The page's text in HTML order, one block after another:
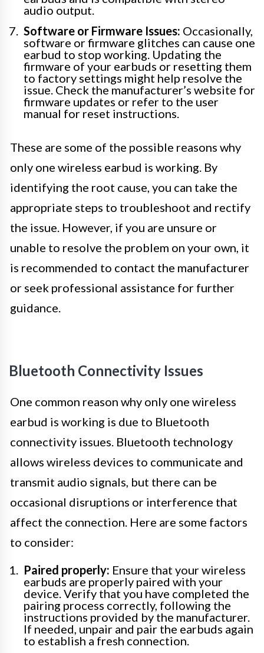
audio output.
Software or Firmware Issues: Occasionally,
software or firmware glitches can cause one
earbud to stop working. Updating the
firmware of your earbuds or resetting them
to factory settings might help resolve the
issue. Check the manufacturer’s website for
firmware updates or refer to the user
manual for reset instructions.
These are some of the possible reasons why
only one wireless earbud is working. By
identifying the root cause, you can take the
appropriate steps to troubleshoot and rectify
the issue. However, if you are unsure or
unable to resolve the problem on your own, it
is recommended to contact the manufacturer
or seek professional assistance for further
guidance.
Bluetooth Connectivity Issues
One common reason why only one wireless
earbud is working is due to Bluetooth
connectivity issues. Bluetooth technology
allows wireless devices to communicate and
transmit audio signals, but there can be
occasional disruptions or interference that
affect the connection. Here are some factors
to consider:
Paired properly: Ensure that your wireless
earbuds are properly paired with your
device. Verify that you have completed the
pairing process correctly, following the
instructions provided by the manufacturer.
If needed, unpair and pair the earbuds again
to establish a fresh connection.